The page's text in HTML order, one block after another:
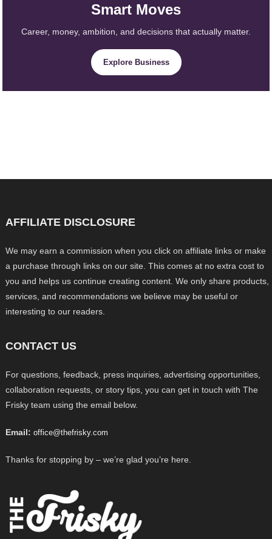
Smart Moves
Career, money, ambition, and decisions that actually matter.
Explore Business
AFFILIATE DISCLOSURE
We may earn a commission when you click on affiliate links or make
a purchase through links on our site. This comes at no extra cost to
you and helps us continue creating content. We only share products,
services, and recommendations we believe may be useful or
interesting to our readers.
CONTACT US
For questions, feedback, press inquiries, advertising opportunities,
collaboration requests, or story tips, you can get in touch with The
Frisky team using the email below.
Email: office@thefrisky.com
Thanks for stopping by – we’re glad you’re here.